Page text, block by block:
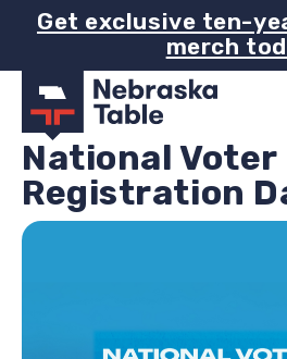
main
content
Get exclusive ten-
merch
National Voter
Registration
Image